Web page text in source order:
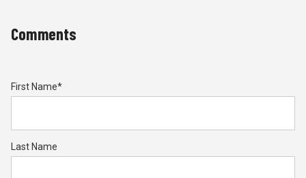
Comments
First Name*
Last Name